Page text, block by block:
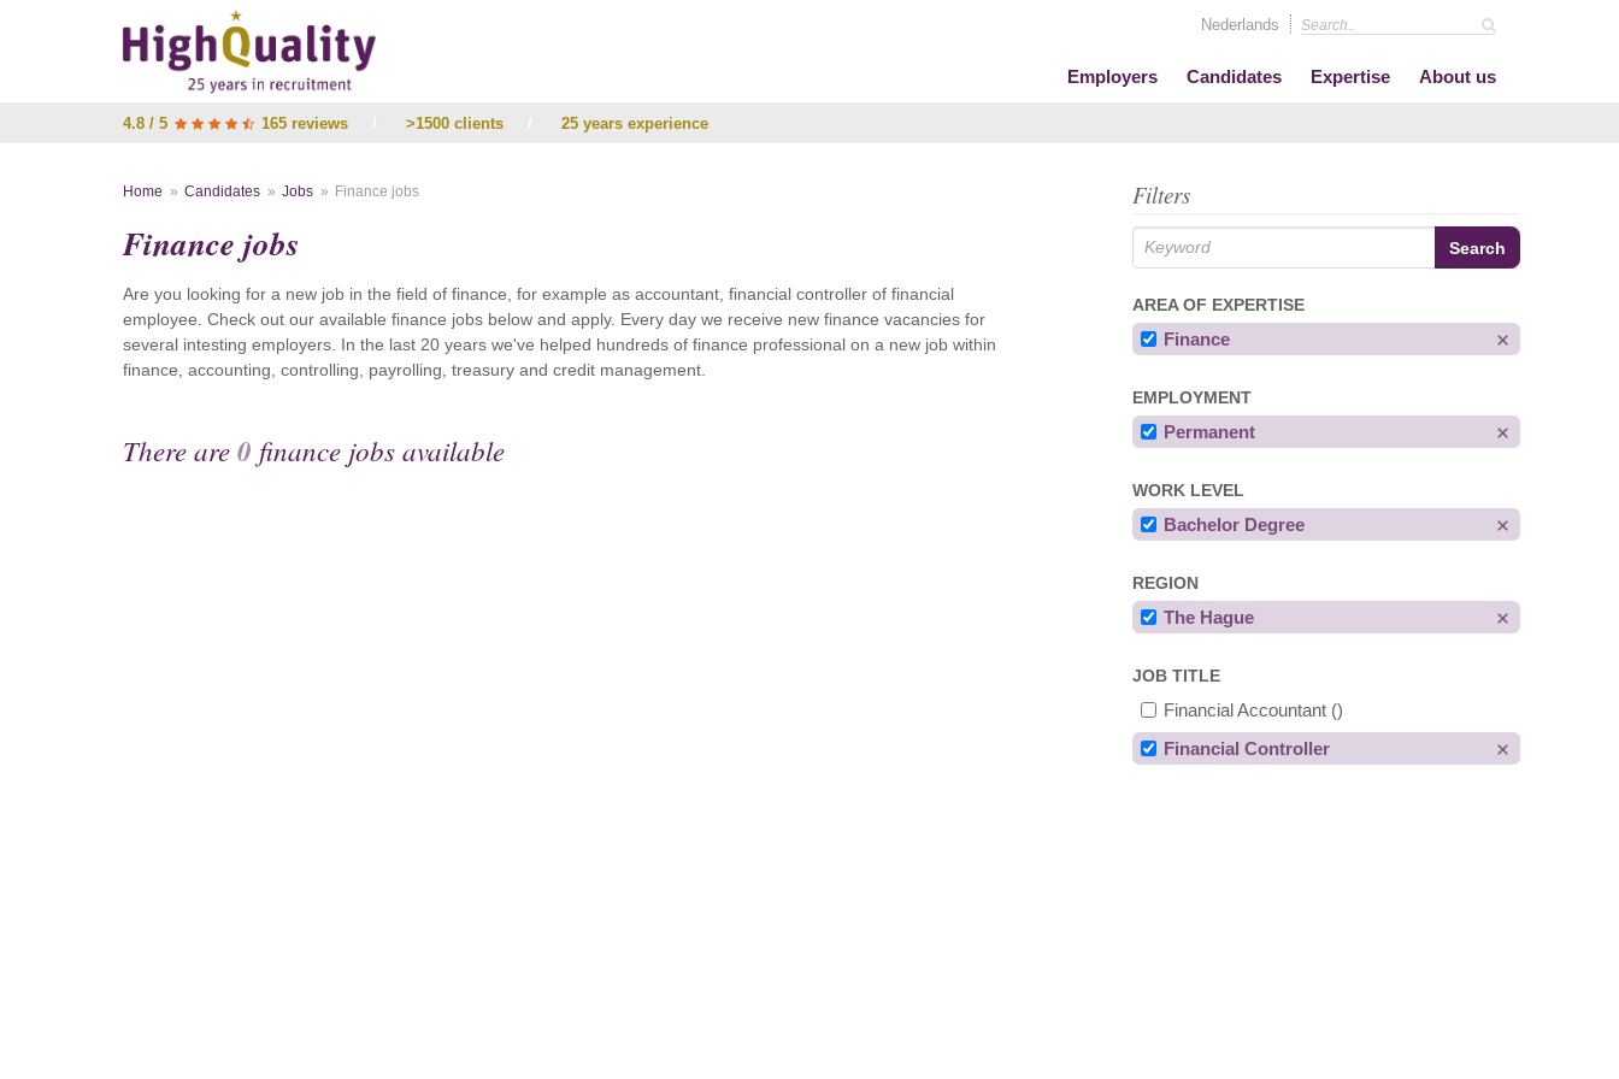
Nederlands
Employers Candidates Expertise About us
4.8 / 5 165 reviews >1500 clients 25 years experience
Filters
AREA OF EXPERTISE
Finance
EMPLOYMENT
Permanent
WORK LEVEL
Bachelor Degree
REGION
The Hague
JOB TITLE
Financial Accountant ()
Financial Controller
Home Candidates Jobs Finance jobs
Finance jobs
Are you looking for a new job in the field of finance, for example as accountant, financial controller of financial
employee. Check out our available finance jobs below and apply. Every day we receive new finance vacancies for
several intesting employers. In the last 20 years we've helped hundreds of finance professional on a new job within
finance, accounting, controlling, payrolling, treasury and credit management.
There are0 finance jobs available